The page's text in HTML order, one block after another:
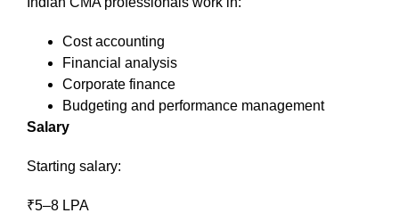
Cost accounting
Financial analysis
Corporate finance
Budgeting and performance management
Salary
Starting salary:
₹5–8 LPA